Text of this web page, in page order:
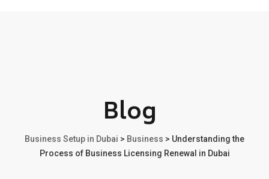
Blog
Business Setup in Dubai > Business > Understanding the
Process of Business Licensing Renewal in Dubai